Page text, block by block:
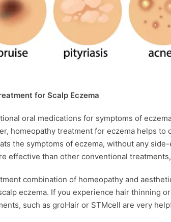
for Scalp Eczema
oral medications for symptoms of
homeopathy treatment for eczema helps
the symptoms of eczema, without any
effective than other conventional
combination of homeopathy and
eczema. If you experience hair thinning
such as groHair or STMcell are very